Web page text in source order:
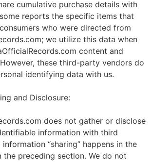
cumulative purchase details with
reports the specific items that
who were directed from
we utilize this data when
content and
these third-party vendors do
identifying data with us.
and Disclosure:
does not gather or disclose
information with third
“sharing” happens in the
the preceding section. We do not